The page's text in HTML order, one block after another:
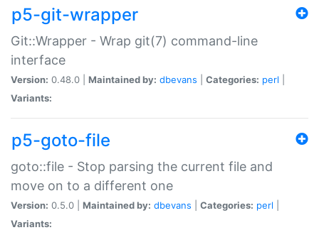
p5-git-wrapper
Git::Wrapper - Wrap git(7) command-line
interface
Version: 0.48.0 | Maintained by: dbevans Categories: perl
Variants:
p5-goto-file
goto::file - Stop parsing the current file and
move on to a different one
Version: 0.5.0 | Maintained by: dbevans Categories: perl
Variants: